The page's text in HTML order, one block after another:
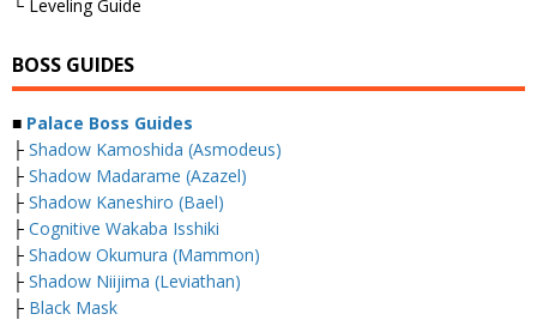
└ Leveling Guide
BOSS GUIDES
■ Palace Boss Guides
├ Shadow Kamoshida (Asmodeus)
├ Shadow Madarame (Azazel)
├ Shadow Kaneshiro (Bael)
├ Cognitive Wakaba Isshiki
├ Shadow Okumura (Mammon)
├ Shadow Niijima (Leviathan)
├ Black Mask